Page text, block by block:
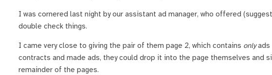
I was cornered last night by our assistant ad manager, who offered
double check things.
I came very close to giving the pair of them page 2, which contains onlyads
contracts and made ads, they could drop it into the page themselves and
remainder of the pages.